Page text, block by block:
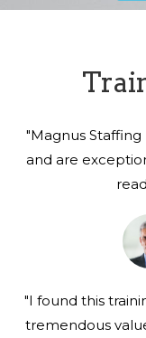
"Magnus
and are
"I found this
tremendous